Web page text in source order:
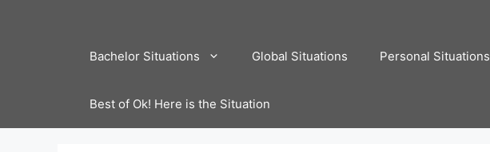
Bachelor Situations Global Situations Personal Situations
Best of Ok! Here is the Situation